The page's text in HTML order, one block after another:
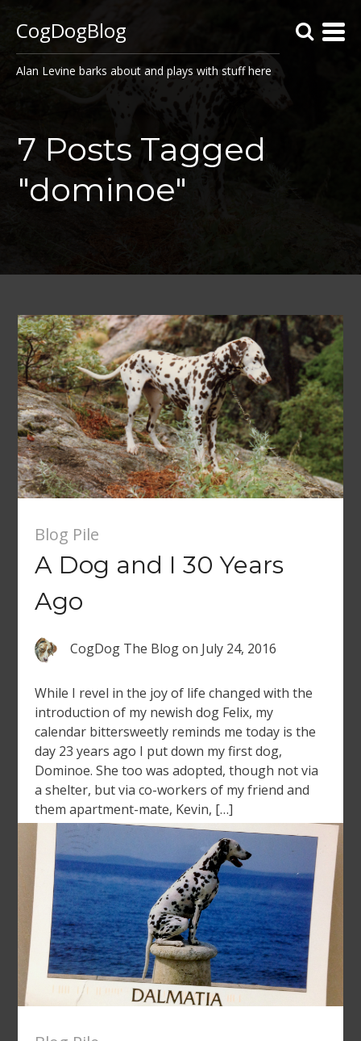
CogDogBlog
Alan Levine barks about and plays with stuff here
7 Posts Tagged
"dominoe"
Blog Pile
A Dog and I 30 Years
Ago
CogDog The Blogon July 24, 2016
While I revel in the joy of life changed with the
introduction of my newish dog Felix, my
calendar bittersweetly reminds me today is the
day 23 years ago I put down my first dog,
Dominoe. She too was adopted, though not via
a shelter, but via co-workers of my friend and
them apartment-mate, Kevin, […]